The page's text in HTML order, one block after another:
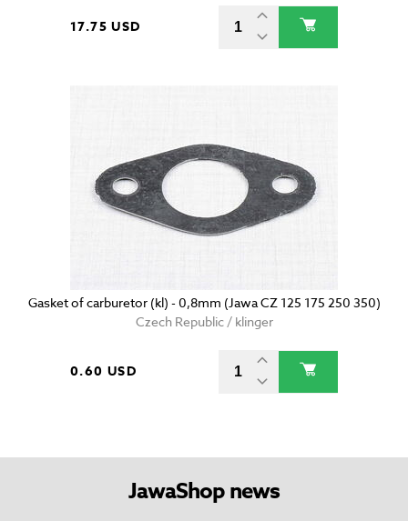
17.75 USD
Gasket of carburetor (kl) - 0,8mm (Jawa CZ 125 175 250 350)
Czech Republic / klinger
0.60 USD
JawaShop news